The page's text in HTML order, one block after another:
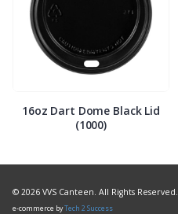
16oz Dart Dome Black Lid
(1000)
© 2026 VVS Canteen. All Rights Reserved.
e-commerce byTech 2 Success